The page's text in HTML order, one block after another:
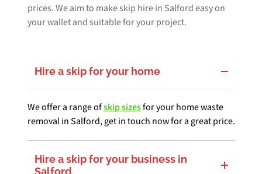
prices. We aim to make skip hire in Salford easy on
your wallet and suitable for your project.
Hire a skip for your home
We offer a range ofskip sizesfor your home waste
removal in Salford, get in touch now for a great price.
Hire a skip for your business in
Salford